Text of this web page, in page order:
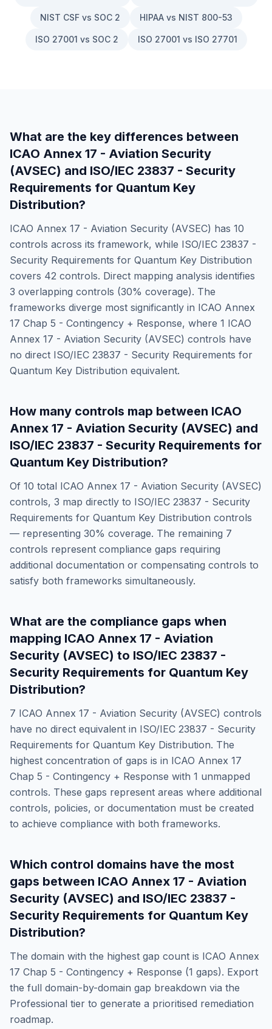
NIST CSF vs SOC 2 HIPAA vs NIST 800-53
ISO 27001 vs SOC 2 ISO 27001 vs ISO 27701
What are the key differences between
ICAO Annex 17 - Aviation Security
(AVSEC) and ISO/IEC 23837 - Security
Requirements for Quantum Key
Distribution?
ICAO Annex 17 - Aviation Security (AVSEC) has 10
controls across its framework, while ISO/IEC 23837 -
Security Requirements for Quantum Key Distribution
covers 42 controls. Direct mapping analysis identifies
3 overlapping controls (30% coverage). The
frameworks diverge most significantly in ICAO Annex
17 Chap 5 - Contingency + Response, where 1 ICAO
Annex 17 - Aviation Security (AVSEC) controls have
no direct ISO/IEC 23837 - Security Requirements for
Quantum Key Distribution equivalent.
How many controls map between ICAO
Annex 17 - Aviation Security (AVSEC) and
ISO/IEC 23837 - Security Requirements for
Quantum Key Distribution?
Of 10 total ICAO Annex 17 - Aviation Security (AVSEC)
controls, 3 map directly to ISO/IEC 23837 - Security
Requirements for Quantum Key Distribution controls
— representing 30% coverage. The remaining 7
controls represent compliance gaps requiring
additional documentation or compensating controls to
satisfy both frameworks simultaneously.
What are the compliance gaps when
mapping ICAO Annex 17 - Aviation
Security (AVSEC) to ISO/IEC 23837 -
Security Requirements for Quantum Key
Distribution?
7 ICAO Annex 17 - Aviation Security (AVSEC) controls
have no direct equivalent in ISO/IEC 23837 - Security
Requirements for Quantum Key Distribution. The
highest concentration of gaps is in ICAO Annex 17
Chap 5 - Contingency + Response with 1 unmapped
controls. These gaps represent areas where additional
controls, policies, or documentation must be created
to achieve compliance with both frameworks.
Which control domains have the most
gaps between ICAO Annex 17 - Aviation
Security (AVSEC) and ISO/IEC 23837 -
Security Requirements for Quantum Key
Distribution?
The domain with the highest gap count is ICAO Annex
17 Chap 5 - Contingency + Response (1 gaps). Export
the full domain-by-domain gap breakdown via the
Professional tier to generate a prioritised remediation
roadmap.